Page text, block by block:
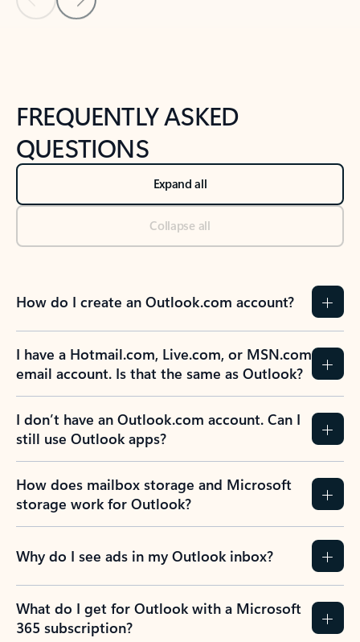
Back to NEWS AND TIPS-What's new tab section
FREQUENTLY ASKED
QUESTIONS
Expand all
Collapse all
How do I create an Outlook.com account?
I have a Hotmail.com, Live.com, or MSN.com
email account. Is that the same as Outlook?
I don’t have an Outlook.com account. Can I
still use Outlook apps?
How does mailbox storage and Microsoft
storage work for Outlook?
Why do I see ads in my Outlook inbox?
What do I get for Outlook with a Microsoft
365 subscription?